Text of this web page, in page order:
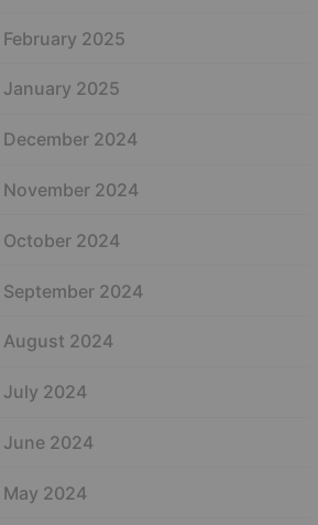
February 2025
January 2025
December 2024
November 2024
October 2024
September 2024
August 2024
July 2024
June 2024
May 2024